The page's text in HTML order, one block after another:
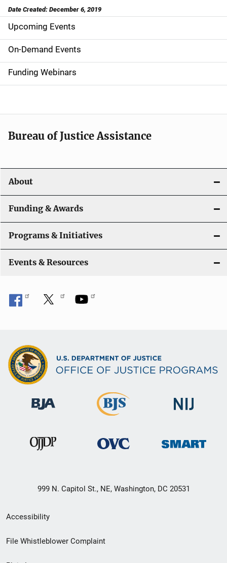
Date Created: December 6, 2019
S
i
d
e
n
a
i
g
a
t
i
o
n
Upcoming Events
On-Demand Events
Funding Webinars
Bureau of Justice Assistance
About
Funding & Awards
Programs & Initiatives
Events & Resources
999 N. Capitol St., NE, Washington, DC 20531
Secondary
Footer
Accessibility
File Whistleblower Complaint